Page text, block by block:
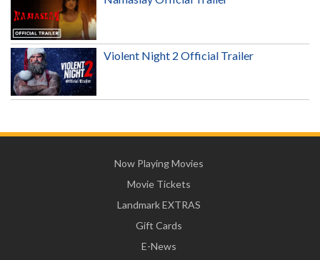
Violent Night 2 Official Trailer
Now Playing Movies
Movie Tickets
Landmark EXTRAS
Gift Cards
E-News